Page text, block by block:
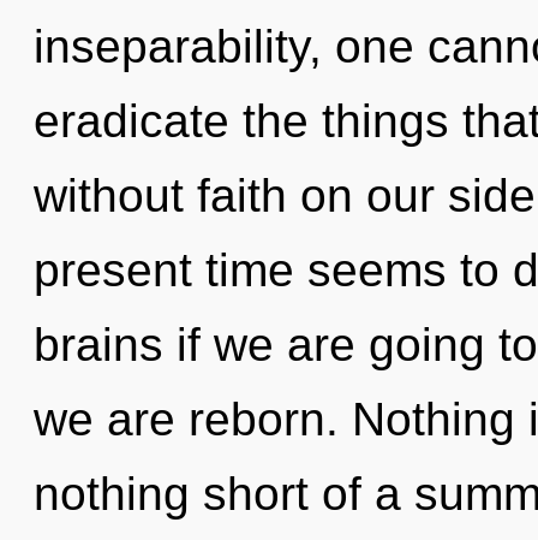
inseparability, one
eradicate the things
without faith on our
present time seems to
brains if we are going
we are reborn. Nothing
nothing short of a